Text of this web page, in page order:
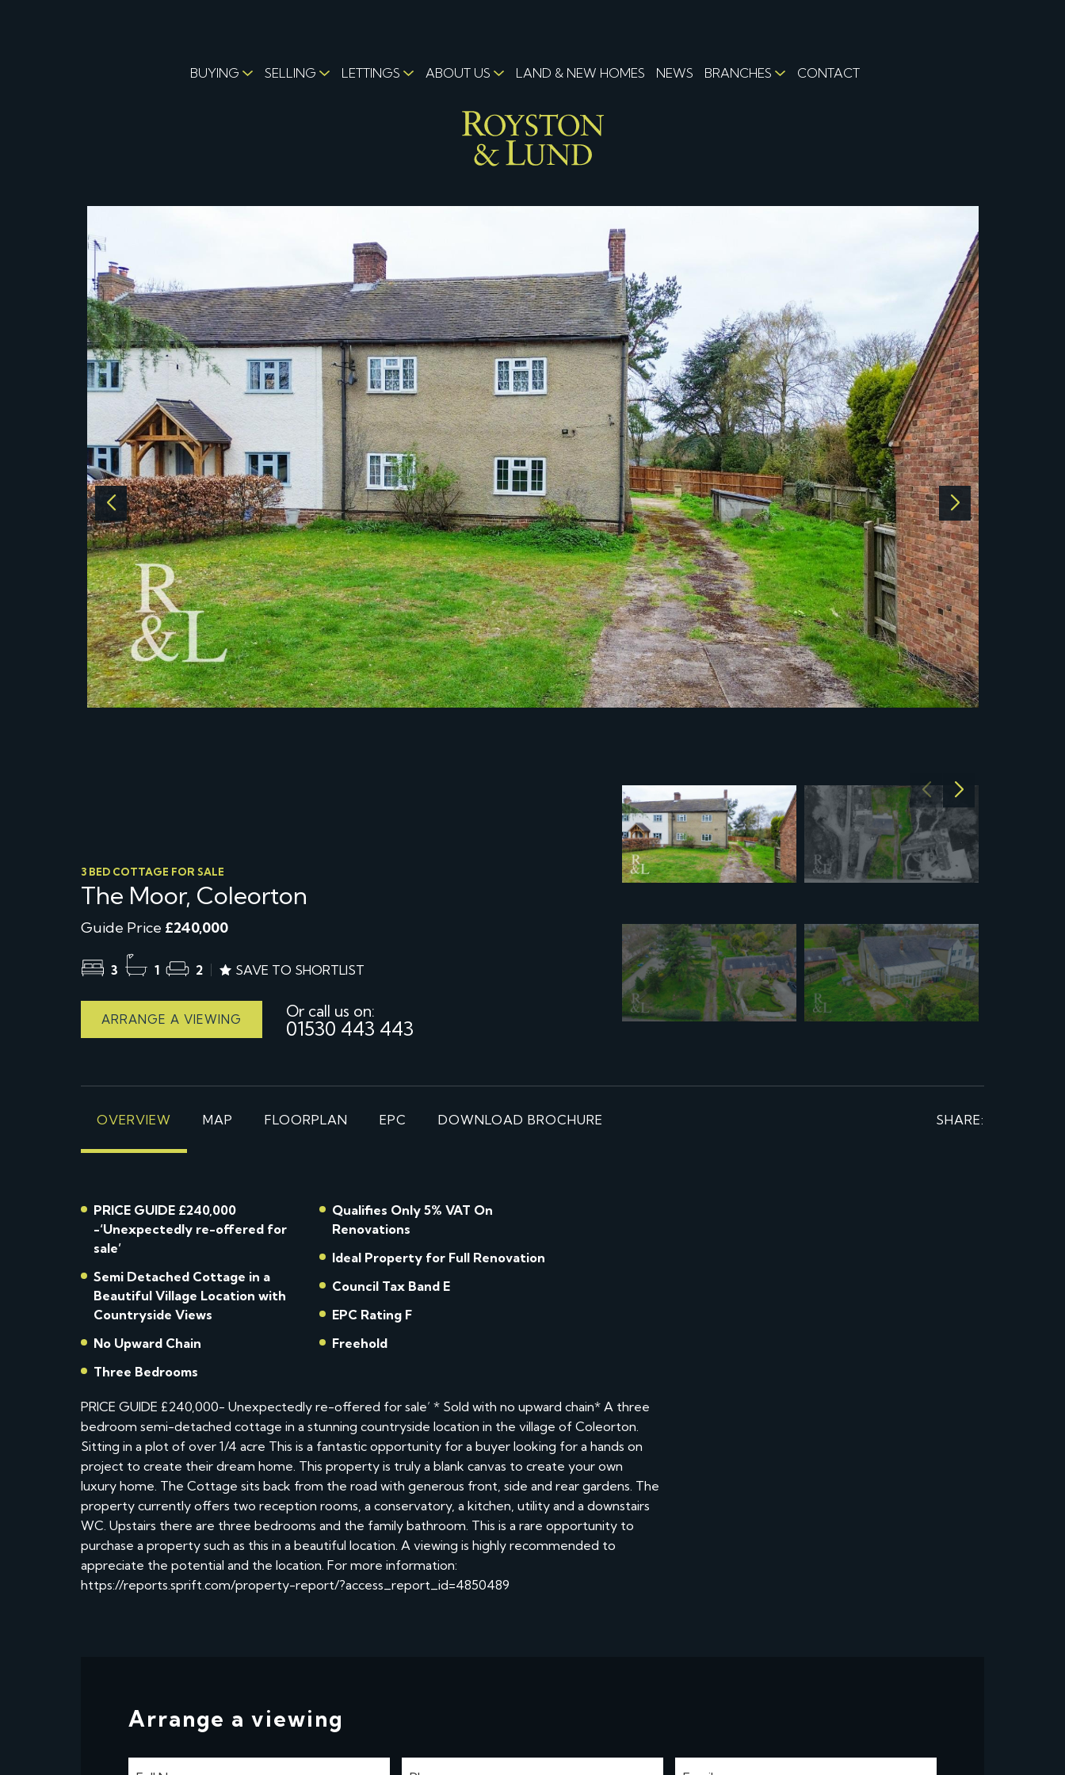
BUYING SELLING LETTINGS ABOUT US LAND & NEW HOMES NEWS BRANCHES CONTACT
3 BED COTTAGE FOR SALE
The Moor, Coleorton
Guide Price £240,000
3 1 2 SAVE TO SHORTLIST
ARRANGE A VIEWING Or call us on:
01530 443 443
OVERVIEW MAP FLOORPLAN EPC DOWNLOAD BROCHURE SHARE:
PRICE GUIDE £240,000
-‘Unexpectedly re-offered for
sale’
Semi Detached Cottage in a
Beautiful Village Location with
Countryside Views
No Upward Chain
Three Bedrooms
Qualifies Only 5% VAT On
Renovations
Ideal Property for Full Renovation
Council Tax Band E
EPC Rating F
Freehold
PRICE GUIDE £240,000- Unexpectedly re-offered for sale’ * Sold with no upward chain* A three
bedroom semi-detached cottage in a stunning countryside location in the village of Coleorton.
Sitting in a plot of over 1/4 acre This is a fantastic opportunity for a buyer looking for a hands on
project to create their dream home. This property is truly a blank canvas to create your own
luxury home. The Cottage sits back from the road with generous front, side and rear gardens. The
property currently offers two reception rooms, a conservatory, a kitchen, utility and a downstairs
WC. Upstairs there are three bedrooms and the family bathroom. This is a rare opportunity to
purchase a property such as this in a beautiful location. A viewing is highly recommended to
appreciate the potential and the location. For more information:
https://reports.sprift.com/property-report/?access_report_id=4850489
Arrange a viewing